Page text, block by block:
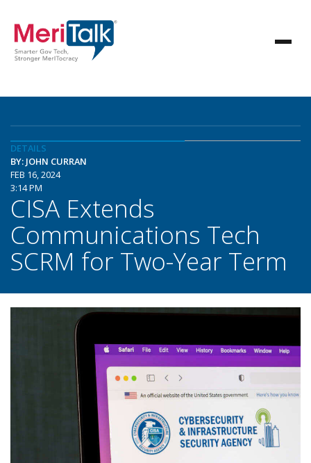
DETAILS
BY: JOHN CURRAN
FEB 16, 2024
3:14 PM
CISA Extends
Communications Tech
SCRM for Two-Year Term